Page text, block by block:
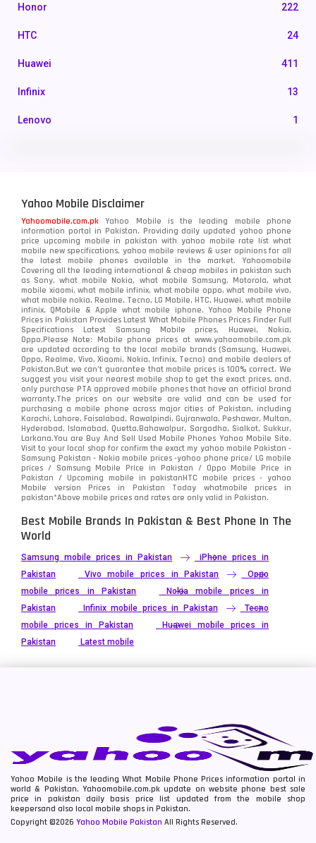
Honor 222
HTC 24
Huawei 411
Infinix 13
Lenovo 1
Nokia
OnePlus 350
Oppo 354
Realme 498
Samsung 1708
Sony 87
Tecno
Video
Vivo 280
Xiaomi 679
ZTE Smartphone 65
Yahoo Mobile Disclaimer
Yahoomobile.com.pk Yahoo Mobile is the leading mobile phone
information portal in Pakistan. Providing daily updated yahoo phone
price upcoming mobile in pakistan with yahoo mobile rate list what
mobile new specifications, yahoo mobile reviews & user opinions for all
the latest mobile phones available in the market. Yahoomobile
Covering all the leading international & cheap mobiles in pakistan such
as Sony, what mobile Nokia, what mobile Samsung, Motorola, what
mobile xiaomi, what mobile infinix, what mobile oppo, what mobile vivo,
what mobile nokia, Realme, Tecno, LG Mobile, HTC, Huawei, what mobile
infinix, QMobile & Apple what mobile iphone. Yahoo Mobile Phone
Prices in Pakistan Provides Latest What Mobile Phones Prices Finder Full
Specifications Latest Samsung Mobile prices, Huawei, Nokia,
Oppo.Please Note: Mobile phone prices at www.yahoomobile.com.pk
are updated according to the local mobile brands (Samsung, Huawei,
Oppo, Realme, Vivo, Xiaomi, Nokia, Infinix, Tecno) and mobile dealers of
Pakistan.But we can’t guarantee that mobile prices is 100% correct. We
suggest you visit your nearest mobile shop to get the exact prices. and,
only purchase PTA approved mobile phones that have an official brand
warranty.The prices on our website are valid and can be used for
purchasing a mobile phone across major cities of Pakistan, including
Karachi, Lahore, Faisalabad, Rawalpindi, Gujranwala, Peshawar, Multan,
Hyderabad, Islamabad, Quetta,Bahawalpur, Sargodha, Sialkot, Sukkur,
Larkana.You areBuy And Sell Used Mobile Phones Yahoo Mobile Site.
Visit to your local shop for confirm the exactmy yahoo mobile Pakistan -
Samsung Pakistan - Nokia mobile prices -yahoo phone price/ LG mobile
prices / Samsung Mobile Price in Pakistan / Oppo Mobile Price in
Pakistan / Upcoming mobile in pakistanHTC mobile prices - yahoo
Mobile version Prices in Pakistan Today whatmobile prices in
pakistan*Above mobile prices and rates are only valid in Pakistan.
Best Mobile Brands In Pakistan & Best Phone In The
World
Samsung mobile prices in Pakistan
iPhone prices in
Pakistan
Vivo mobile prices in Pakistan
Oppo
mobile prices in Pakistan
Nokia mobile prices in
Pakistan
Infinix mobile prices in Pakistan
Tecno
mobile prices in Pakistan
Huawei mobile prices in
Pakistan
Latest mobile
Yahoo Mobile is the leading What Mobile Phone Prices information portal in
world & Pakistan. Yahoomobile.com.pk update on website phone best sale
price in pakistan daily basis price list updated from the mobile shop
keepersand also local mobile shops in Pakistan.
Copyright ©2026 Yahoo Mobile Pakistan All Rights Reserved.